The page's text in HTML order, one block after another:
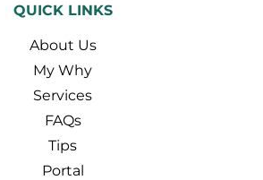
QUICK LINKS
About Us
My Why
Services
FAQs
Tips
Portal